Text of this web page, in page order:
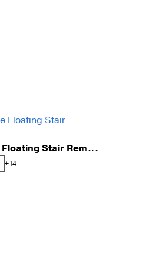
90 Degree Floating Stair Remodel
+14